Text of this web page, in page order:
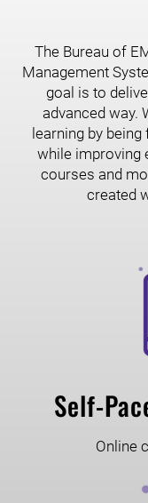
The Bureau of
Management
goal is to
advanced way.
learning by
while improving
courses and
created
Self-
Online